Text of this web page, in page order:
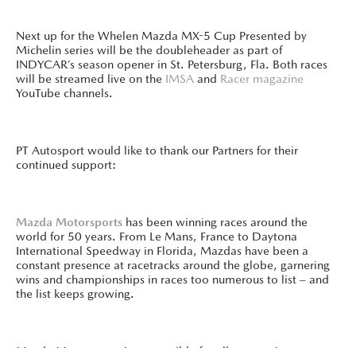
Next up for the Whelen Mazda MX-5 Cup Presented by
Michelin series will be the doubleheader as part of
INDYCAR’s season opener in St. Petersburg, Fla. Both races
will be streamed live on the IMSA and Racer magazine
YouTube channels.
PT Autosport would like to thank our Partners for their
continued support:
Mazda Motorsports has been winning races around the
world for 50 years. From Le Mans, France to Daytona
International Speedway in Florida, Mazdas have been a
constant presence at racetracks around the globe, garnering
wins and championships in races too numerous to list – and
the list keeps growing.